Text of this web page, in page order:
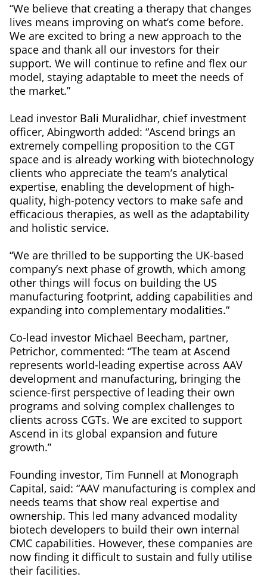
“We believe that creating a therapy that changes
lives means improving on what’s come before.
We are excited to bring a new approach to the
space and thank all our investors for their
support. We will continue to refine and flex our
model, staying adaptable to meet the needs of
the market.”
Lead investor Bali Muralidhar, chief investment
officer, Abingworth added: “Ascend brings an
extremely compelling proposition to the CGT
space and is already working with biotechnology
clients who appreciate the team’s analytical
expertise, enabling the development of high-
quality, high-potency vectors to make safe and
efficacious therapies, as well as the adaptability
and holistic service.
“We are thrilled to be supporting the UK-based
company’s next phase of growth, which among
other things will focus on building the US
manufacturing footprint, adding capabilities and
expanding into complementary modalities.”
Co-lead investor Michael Beecham, partner,
Petrichor, commented: “The team at Ascend
represents world-leading expertise across AAV
development and manufacturing, bringing the
science-first perspective of leading their own
programs and solving complex challenges to
clients across CGTs. We are excited to support
Ascend in its global expansion and future
growth.”
Founding investor, Tim Funnell at Monograph
Capital, said: “AAV manufacturing is complex and
needs teams that show real expertise and
ownership. This led many advanced modality
biotech developers to build their own internal
CMC capabilities. However, these companies are
now finding it difficult to sustain and fully utilise
their facilities.